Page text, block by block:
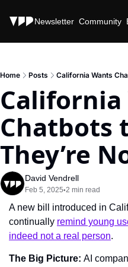
Stories Newsletter Community
Home Posts California Wants
California
Chatbots
They’re
David Vendrell
Feb 5, 2025•2 min read
A new bill introduced in
continually remind young
indeed not a real person.
The Big Picture: AI